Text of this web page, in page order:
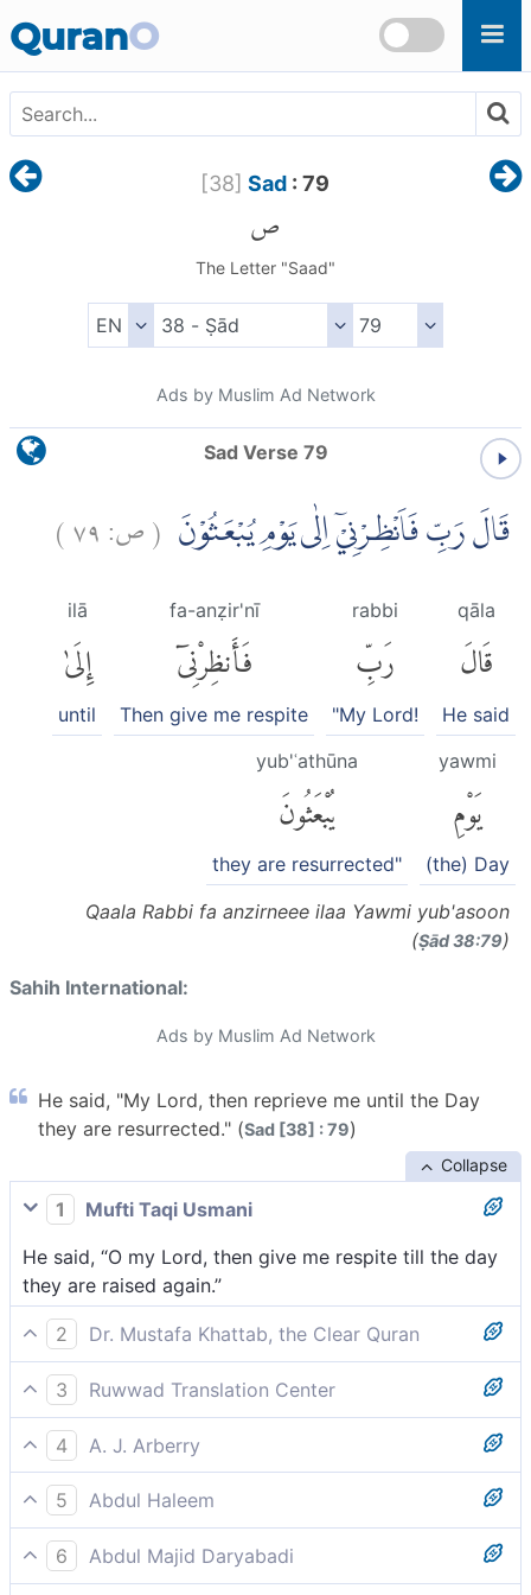
QuranO
[38] Sad : 79
ص
The Letter "Saad"
Ads by Muslim Ad Network
Sad Verse 79
قَالَ رَبِّ فَاَنْظِرْنِيْٓ اِلٰى يَوْمِ يُبْعَثُوْنَ (ص:٧٩)
qāla
قَالَ
He said
rabbi
رَبِّ
"My Lord!
fa-anẓir'nī
فَأَنظِرْنِىٓ
Then give me respite
ilā
إِلَىٰ
until
yawmi
يَوْمِ
(the) Day
yub'ʿathūna
يُبْعَثُونَ
they are resurrected"
Qaala Rabbi fa anzirneee ilaa Yawmi yub'asoon
(Ṣād 38:79)
Sahih International:
Ads by Muslim Ad Network
He said, "My Lord, then reprieve me until the Day
they are resurrected." (Sad [38] : 79)
Collapse
1
Mufti Taqi Usmani
He said, “O my Lord, then give me respite till the day
they are raised again.”
2
Dr. Mustafa Khattab, the Clear Quran
Satan appealed, “My Lord! Then delay my end until
the Day of their resurrection.”
3
Ruwwad Translation Center
He said, “My Lord, then give me respite until the Day
of their resurrection.”
4
A. J. Arberry
Said he, 'My Lord, respite me till the day they shall be
raised.'
5
Abdul Haleem
but Iblis said, ‘My Lord, grant me respite until the Day
when they are raised from the dead,’
6
Abdul Majid Daryabadi